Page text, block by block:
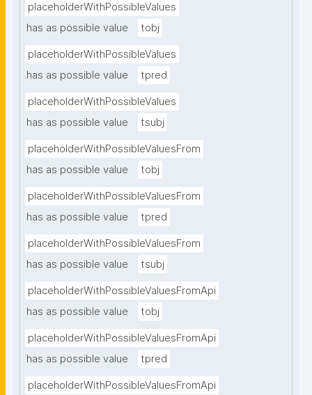
placeholderWithPossibleValues
has as possible value
tobj
placeholderWithPossibleValues
has as possible value
tpred
placeholderWithPossibleValues
has as possible value
tsubj
placeholderWithPossibleValuesFrom
has as possible value
tobj
placeholderWithPossibleValuesFrom
has as possible value
tpred
placeholderWithPossibleValuesFrom
has as possible value
tsubj
placeholderWithPossibleValuesFromApi
has as possible value
tobj
placeholderWithPossibleValuesFromApi
has as possible value
tpred
placeholderWithPossibleValuesFromApi